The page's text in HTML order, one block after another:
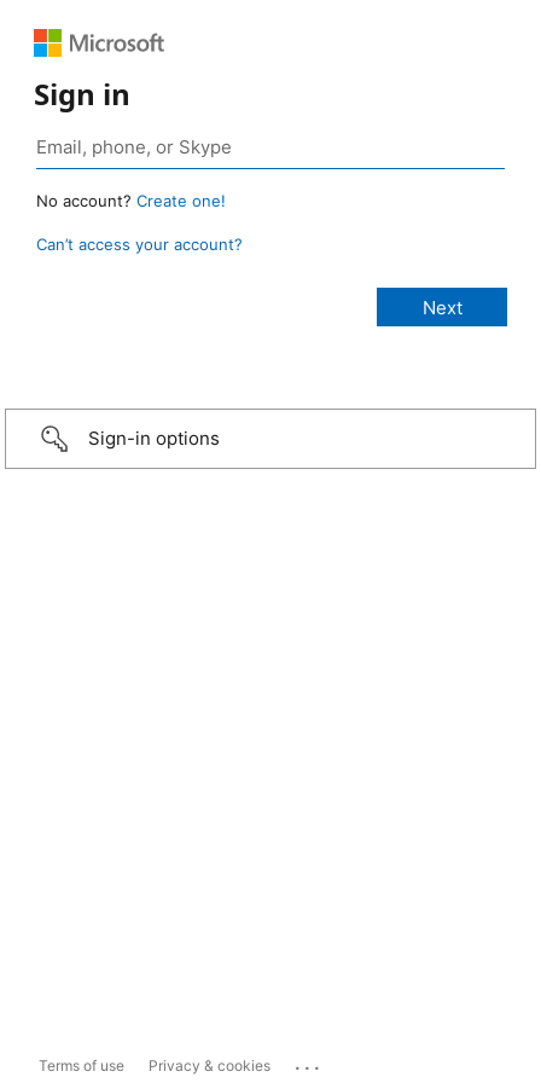
Sign in
No account? Create one!
Can’t access your account?
Sign-in options
Terms of use Privacy & cookies ...